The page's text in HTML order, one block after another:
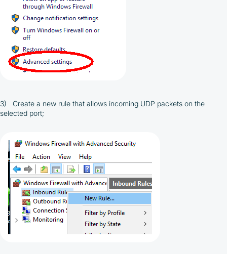
3) Create a new rule that allows incoming UDP packets on the
selected port;